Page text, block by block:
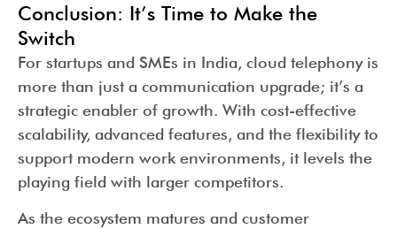
Conclusion: It’s Time to Make the
Switch
For startups and SMEs in India, cloud telephony is
more than just a communication upgrade; it’s a
strategic enabler of growth. With cost-effective
scalability, advanced features, and the flexibility to
support modern work environments, it levels the
playing field with larger competitors.
As the ecosystem matures and customer